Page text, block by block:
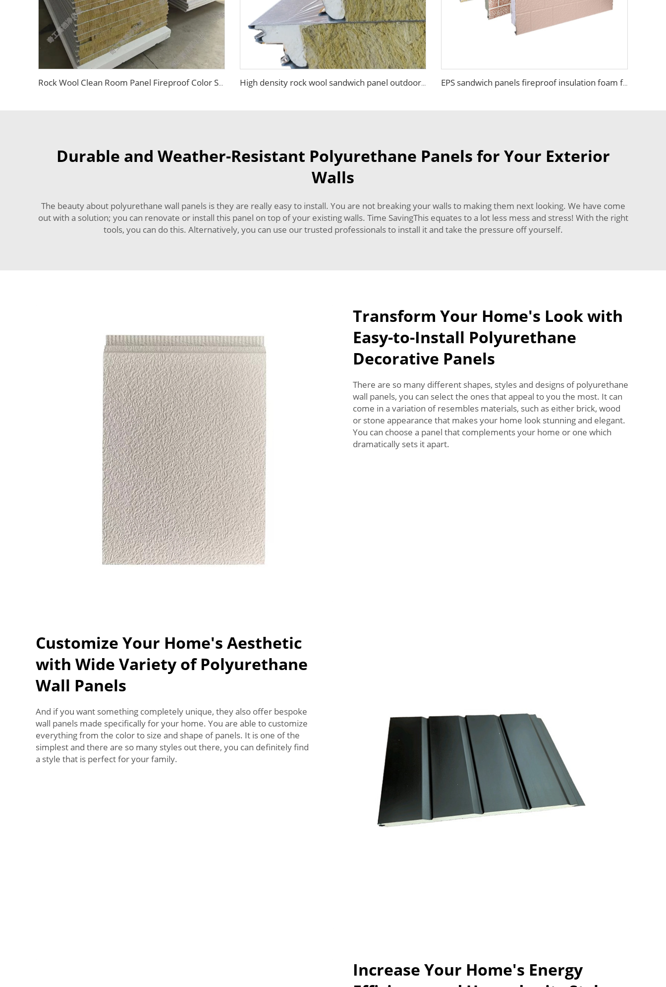
Rock Wool Clean Room Panel Fireproof Color Steel Sandwich Panel Soundproof Dustproof Purification Board for Factory High density rock wool sandwich panel outdoor wall insulated roof panels rock wool sandwich board for exterior EPS sandwich panels fireproof insulation foam faux wooden wall panel decorative for warehouse
Durable and Weather-Resistant Polyurethane Panels for Your Exterior
Walls
The beauty about polyurethane wall panels is they are really easy to install. You are not breaking your walls to making them next looking. We have come
out with a solution; you can renovate or install this panel on top of your existing walls. Time SavingThis equates to a lot less mess and stress! With the right
tools, you can do this. Alternatively, you can use our trusted professionals to install it and take the pressure off yourself.
Transform Your Home's Look with
Easy-to-Install Polyurethane
Decorative Panels
There are so many different shapes, styles and designs of polyurethane
wall panels, you can select the ones that appeal to you the most. It can
come in a variation of resembles materials, such as either brick, wood
or stone appearance that makes your home look stunning and elegant.
You can choose a panel that complements your home or one which
dramatically sets it apart.
Customize Your Home's Aesthetic
with Wide Variety of Polyurethane
Wall Panels
And if you want something completely unique, they also offer bespoke
wall panels made specifically for your home. You are able to customize
everything from the color to size and shape of panels. It is one of the
simplest and there are so many styles out there, you can definitely find
a style that is perfect for your family.
Increase Your Home's Energy